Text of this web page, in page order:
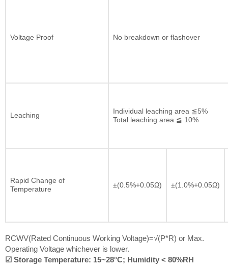
Voltage Proof No breakdown or flashover
Leaching
Individual leaching area ≦5%
Total leaching area ≦ 10%
Rapid Change of
Temperature
±(0.5%+0.05Ω) ±(1.0%+0.05Ω)
RCWV(Rated Continuous Working Voltage)=√(P*R) or Max.
Operating Voltage whichever is lower.
☑ Storage Temperature: 15~28°C; Humidity < 80%RH